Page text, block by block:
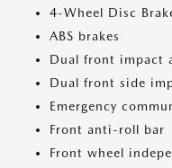
4-Wheel Disc
ABS brakes
Dual front impact
Dual front side
Emergency
Front anti-roll bar
Front wheel